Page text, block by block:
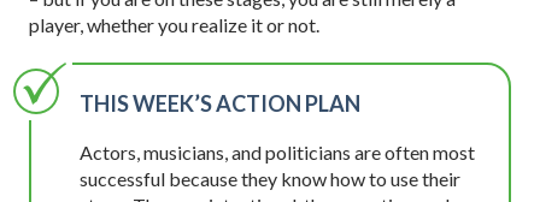
player, whether you realize it or not.
THIS WEEK’S ACTION PLAN
Actors, musicians, and politicians are often most
successful because they know how to use their